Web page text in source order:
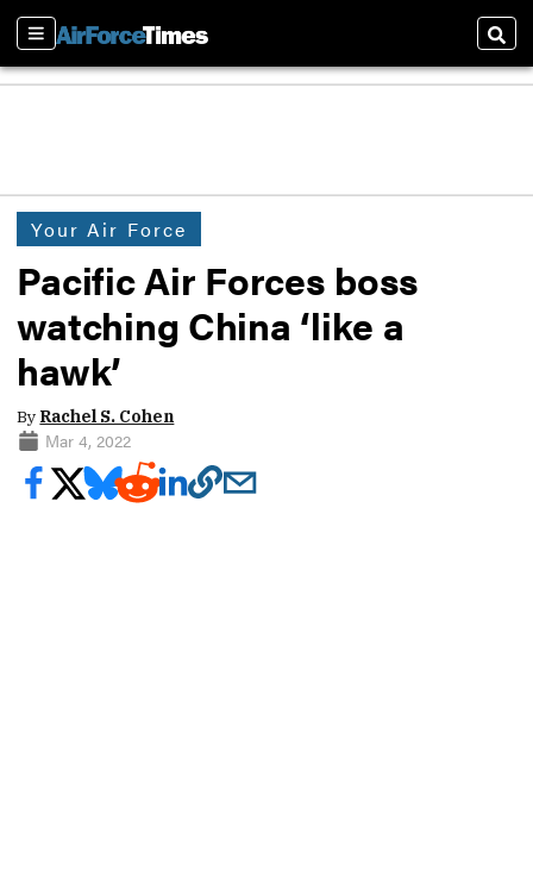
Sections
Your Air Force
Pacific Air Forces boss
watching China ‘like a
hawk’
By Rachel S. Cohen
Mar 4, 2022